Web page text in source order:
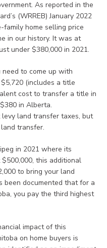
As reported in the
(WRREB) January 2022
home selling price
in our history. It was at
under $380,000 in 2021.
to come up with
(includes a title
cost to transfer a title in
in Alberta.
land transfer taxes, but
transfer.
in 2021 where its
this additional
to bring your land
been documented that for a
you pay the third highest
impact of this
on home buyers is